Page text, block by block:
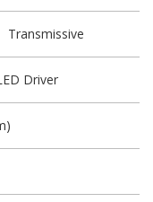
Transmissive
Driver